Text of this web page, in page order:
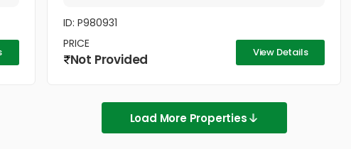
ID: P980931
PRICE
Not Provided View Details
Load More Properties